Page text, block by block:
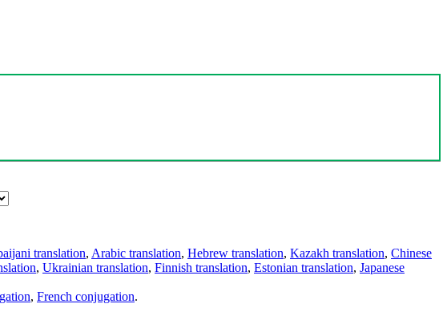
translation, Arabic translation, Hebrew translation, Kazakh translation, Chinese
, Ukrainian translation, Finnish translation, Estonian translation, Japanese
, French conjugation.